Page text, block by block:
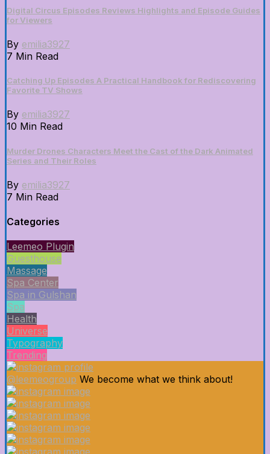
Digital Circus Episodes Reviews Highlights and Episode Guides
for Viewers
By emilia3927
7 Min Read
Catching Up Episodes A Practical Handbook for Rediscovering
Favorite TV Shows
By emilia3927
10 Min Read
Murder Drones Characters Meet the Cast of the Dark Animated
Series and Their Roles
By emilia3927
7 Min Read
Categories
Leemeo Plugin
Guesthouse
Massage
Spa Center
Spa in Gulshan
Spa
Health
Universe
Typography
Trending
@leemeogroup We become what we think about!